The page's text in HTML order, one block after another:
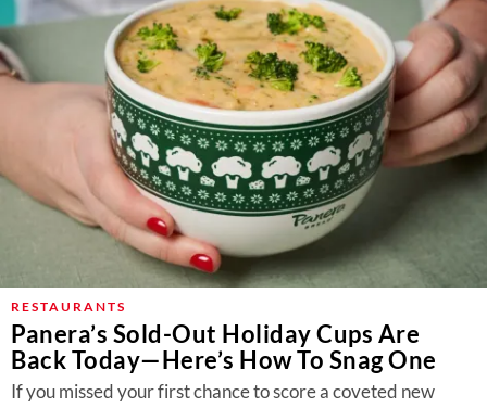
RESTAURANTS
Panera’s Sold-Out Holiday Cups Are
Back Today—Here’s How To Snag One
If you missed your first chance to score a coveted new